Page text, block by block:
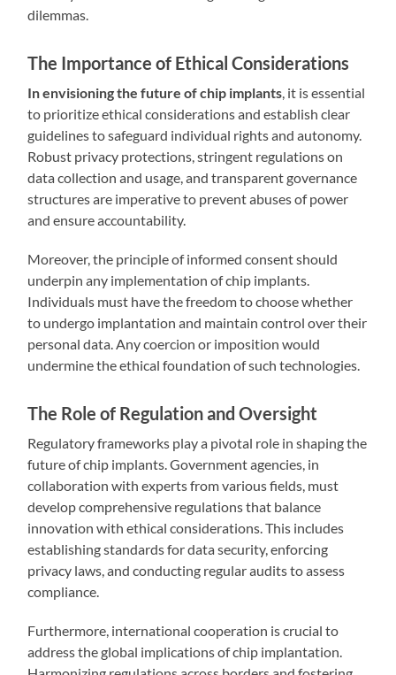
dilemmas.
The Importance of Ethical Considerations
In envisioning the future of chip implants, it is essential
to prioritize ethical considerations and establish clear
guidelines to safeguard individual rights and autonomy.
Robust privacy protections, stringent regulations on
data collection and usage, and transparent governance
structures are imperative to prevent abuses of power
and ensure accountability.
Moreover, the principle of informed consent should
underpin any implementation of chip implants.
Individuals must have the freedom to choose whether
to undergo implantation and maintain control over their
personal data. Any coercion or imposition would
undermine the ethical foundation of such technologies.
The Role of Regulation and Oversight
Regulatory frameworks play a pivotal role in shaping the
future of chip implants. Government agencies, in
collaboration with experts from various fields, must
develop comprehensive regulations that balance
innovation with ethical considerations. This includes
establishing standards for data security, enforcing
privacy laws, and conducting regular audits to assess
compliance.
Furthermore, international cooperation is crucial to
address the global implications of chip implantation.